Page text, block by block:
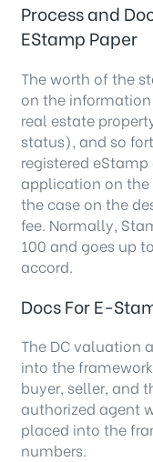
Process and
EStamp Paper
The worth of the
on the
real estate
status), and so
registered
application on
the case on the
fee. Normally,
100 and goes up
accord.
Docs For E-
The DC valuation
into the
buyer, seller, and
authorized agent
placed into the
numbers.